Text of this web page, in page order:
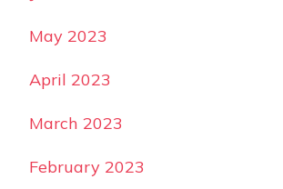
May 2023
April 2023
March 2023
February 2023